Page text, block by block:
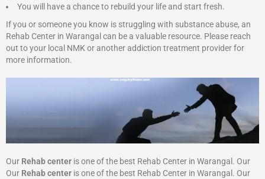
You will have a chance to rebuild your life and start fresh.
If you or someone you know is struggling with substance abuse, an
Rehab Center in Warangal can be a valuable resource. Please reach
out to your local NMK or another addiction treatment provider for
more information.
Our Rehab center is one of the best Rehab Center in Warangal. Our
Our Rehab center is one of the best Rehab Center in Warangal. Our